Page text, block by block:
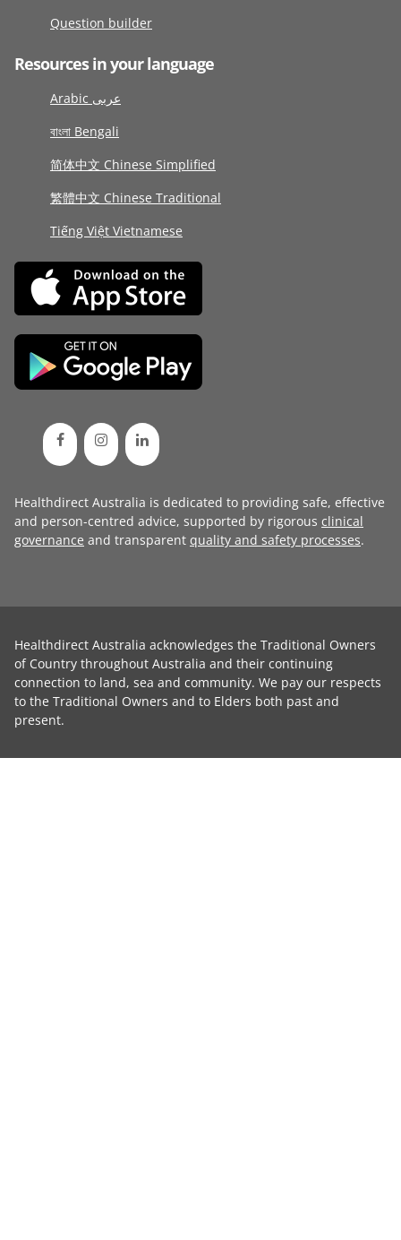
Question builder
Resources in your language
Arabic عربى
বাংলা Bengali
简体中文 Chinese Simplified
繁體中文 Chinese Traditional
Tiếng Việt Vietnamese
Healthdirect Australia is dedicated to providing safe, effective
and person-centred advice, supported by rigorous clinical
governance and transparent quality and safety processes.
Healthdirect Australia acknowledges the Traditional Owners
of Country throughout Australia and their continuing
connection to land, sea and community. We pay our respects
to the Traditional Owners and to Elders both past and
present.